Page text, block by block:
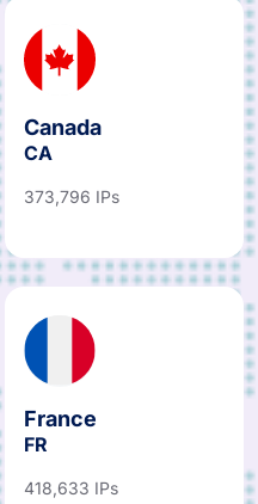
Canada
CA
373,796 IPs
France
FR
418,633 IPs